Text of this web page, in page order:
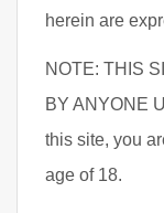
herein are
NOTE: THIS
BY ANYONE
this site, you
age of 18.